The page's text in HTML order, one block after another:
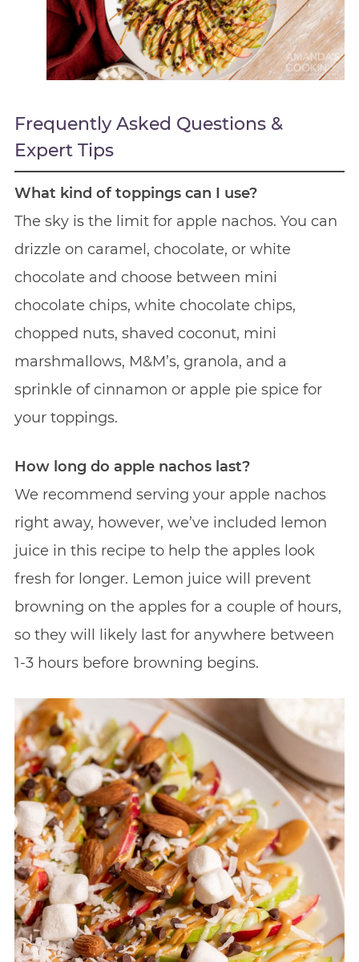
Frequently Asked Questions &
Expert Tips
What kind of toppings can I use?
The sky is the limit for apple nachos. You can
drizzle on caramel, chocolate, or white
chocolate and choose between mini
chocolate chips, white chocolate chips,
chopped nuts, shaved coconut, mini
marshmallows, M&M’s, granola, and a
sprinkle of cinnamon or apple pie spice for
your toppings.
How long do apple nachos last?
We recommend serving your apple nachos
right away, however, we’ve included lemon
juice in this recipe to help the apples look
fresh for longer. Lemon juice will prevent
browning on the apples for a couple of hours,
so they will likely last for anywhere between
1-3 hours before browning begins.